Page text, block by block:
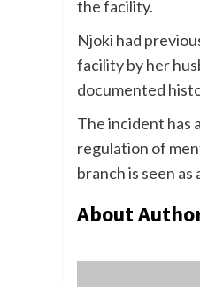
the facility.
Njoki had
facility by her
documented
The incident has
regulation of
branch is seen
About